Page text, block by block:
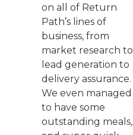
on all of Return
Path’s lines of
business, from
market research to
lead generation to
delivery assurance.
We even managed
to have some
outstanding meals,